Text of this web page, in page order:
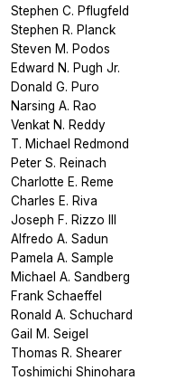
Stephen C. Pflugfeld
Stephen R. Planck
Steven M. Podos
Edward N. Pugh Jr.
Donald G. Puro
Narsing A. Rao
Venkat N. Reddy
T. Michael Redmond
Peter S. Reinach
Charlotte E. Reme
Charles E. Riva
Joseph F. Rizzo III
Alfredo A. Sadun
Pamela A. Sample
Michael A. Sandberg
Frank Schaeffel
Ronald A. Schuchard
Gail M. Seigel
Thomas R. Shearer
Toshimichi Shinohara